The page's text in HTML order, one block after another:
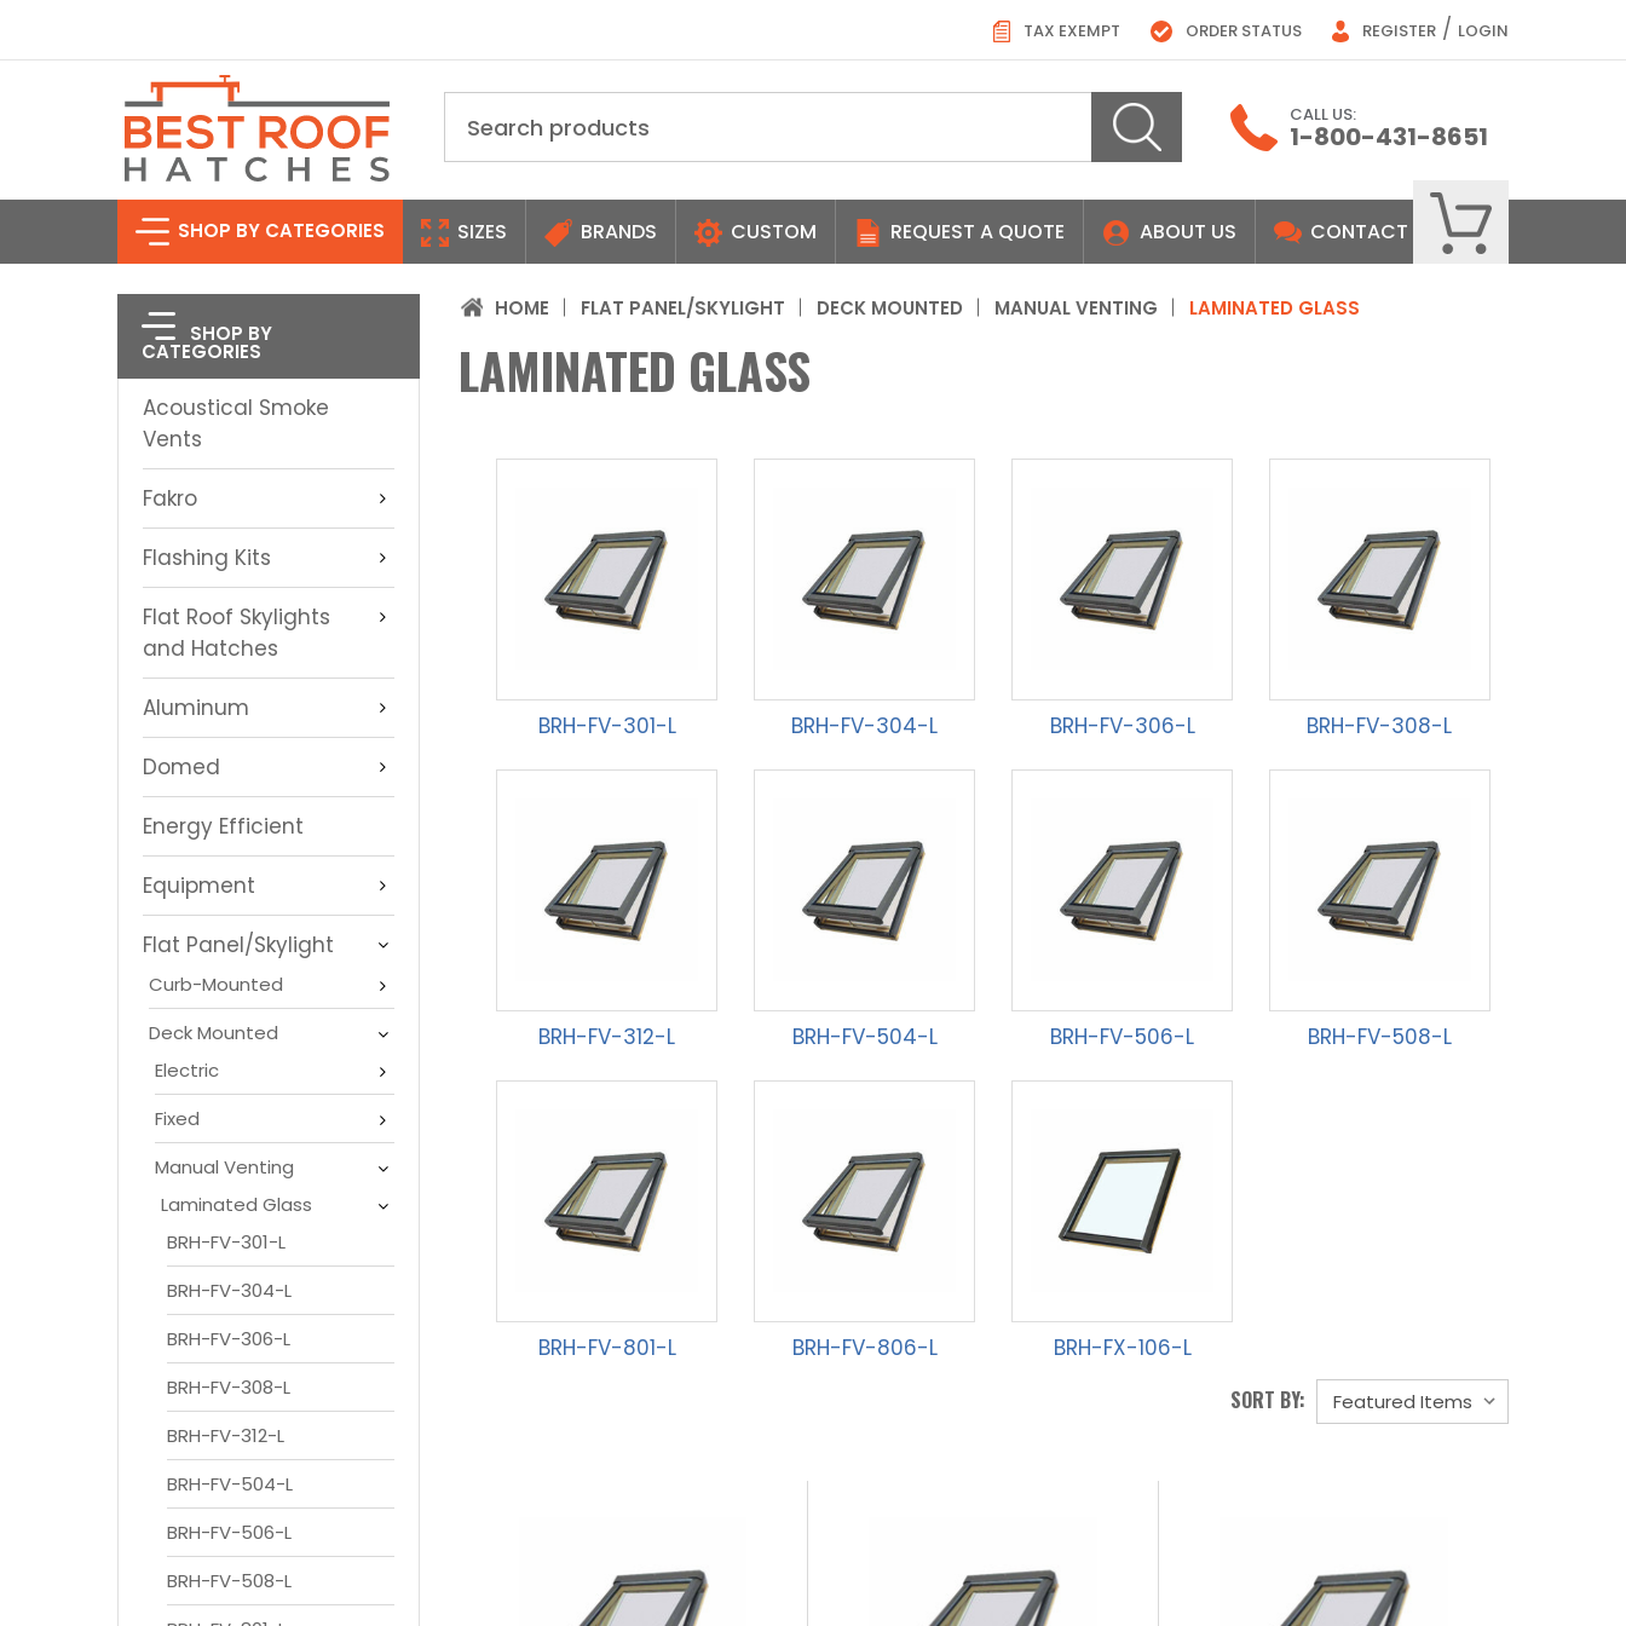
TAX EXEMPT ORDER STATUS REGISTER / LOGIN
CALL US:
1-800-431-8651
SHOP BY CATEGORIES SIZES BRANDS CUSTOM REQUEST A QUOTE ABOUT US CONTACT
SHOP BY
CATEGORIES
Acoustical Smoke
Vents
Fakro
Flashing Kits
Flat Roof Skylights
and Hatches
Aluminum
Domed
Energy Efficient
Equipment
Flat Panel/Skylight
Curb-Mounted
Deck Mounted
Electric
Fixed
Manual Venting
Laminated Glass
BRH-FV-301-L
BRH-FV-304-L
BRH-FV-306-L
BRH-FV-308-L
BRH-FV-312-L
BRH-FV-504-L
BRH-FV-506-L
BRH-FV-508-L
HOME FLAT PANEL/SKYLIGHT DECK MOUNTED MANUAL VENTING LAMINATED GLASS
LAMINATED GLASS
BRH-FV-301-L BRH-FV-304-L BRH-FV-306-L BRH-FV-308-L
BRH-FV-312-L BRH-FV-504-L BRH-FV-506-L BRH-FV-508-L
BRH-FV-801-L BRH-FV-806-L
BRH-FX-106-L
SORT BY: